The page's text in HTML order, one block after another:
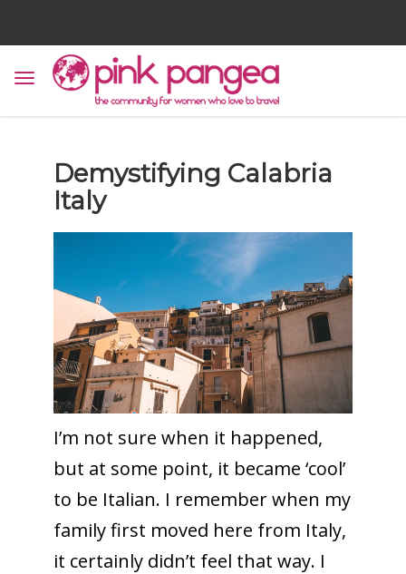
Demystifying Calabria
Italy
I’m not sure when it happened,
but at some point, it became ‘cool’
to be Italian. I remember when my
family first moved here from Italy,
it certainly didn’t feel that way. I